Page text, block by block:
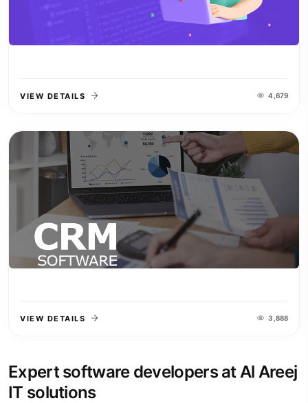
VIEW DETAILS 4,679
VIEW DETAILS 3,888
Expert software developers at Al Areej
IT solutions